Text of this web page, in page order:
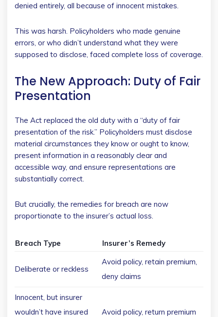
denied entirely, all because of innocent mistakes.
This was harsh. Policyholders who made genuine
errors, or who didn’t understand what they were
supposed to disclose, faced complete loss of coverage.
The New Approach: Duty of Fair
Presentation
The Act replaced the old duty with a “duty of fair
presentation of the risk.” Policyholders must disclose
material circumstances they know or ought to know,
present information in a reasonably clear and
accessible way, and ensure representations are
substantially correct.
But crucially, the remedies for breach are now
proportionate to the insurer’s actual loss.
Breach Type Insurer’s Remedy
Deliberate or reckless
Avoid policy, retain premium,
deny claims
Innocent, but insurer
wouldn’t have insured
Avoid policy, return premium